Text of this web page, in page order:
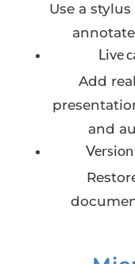
Use a
Live
Add
and